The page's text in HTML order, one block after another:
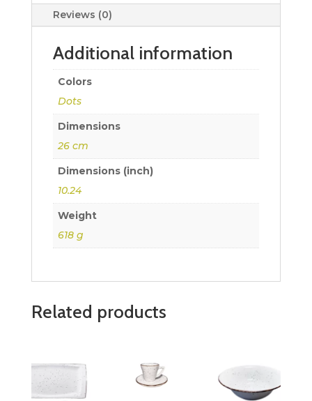
Reviews (0)
Additional information
Colors
Dots
Dimensions
26 cm
Dimensions (inch)
10.24
Weight
618 g
Related products